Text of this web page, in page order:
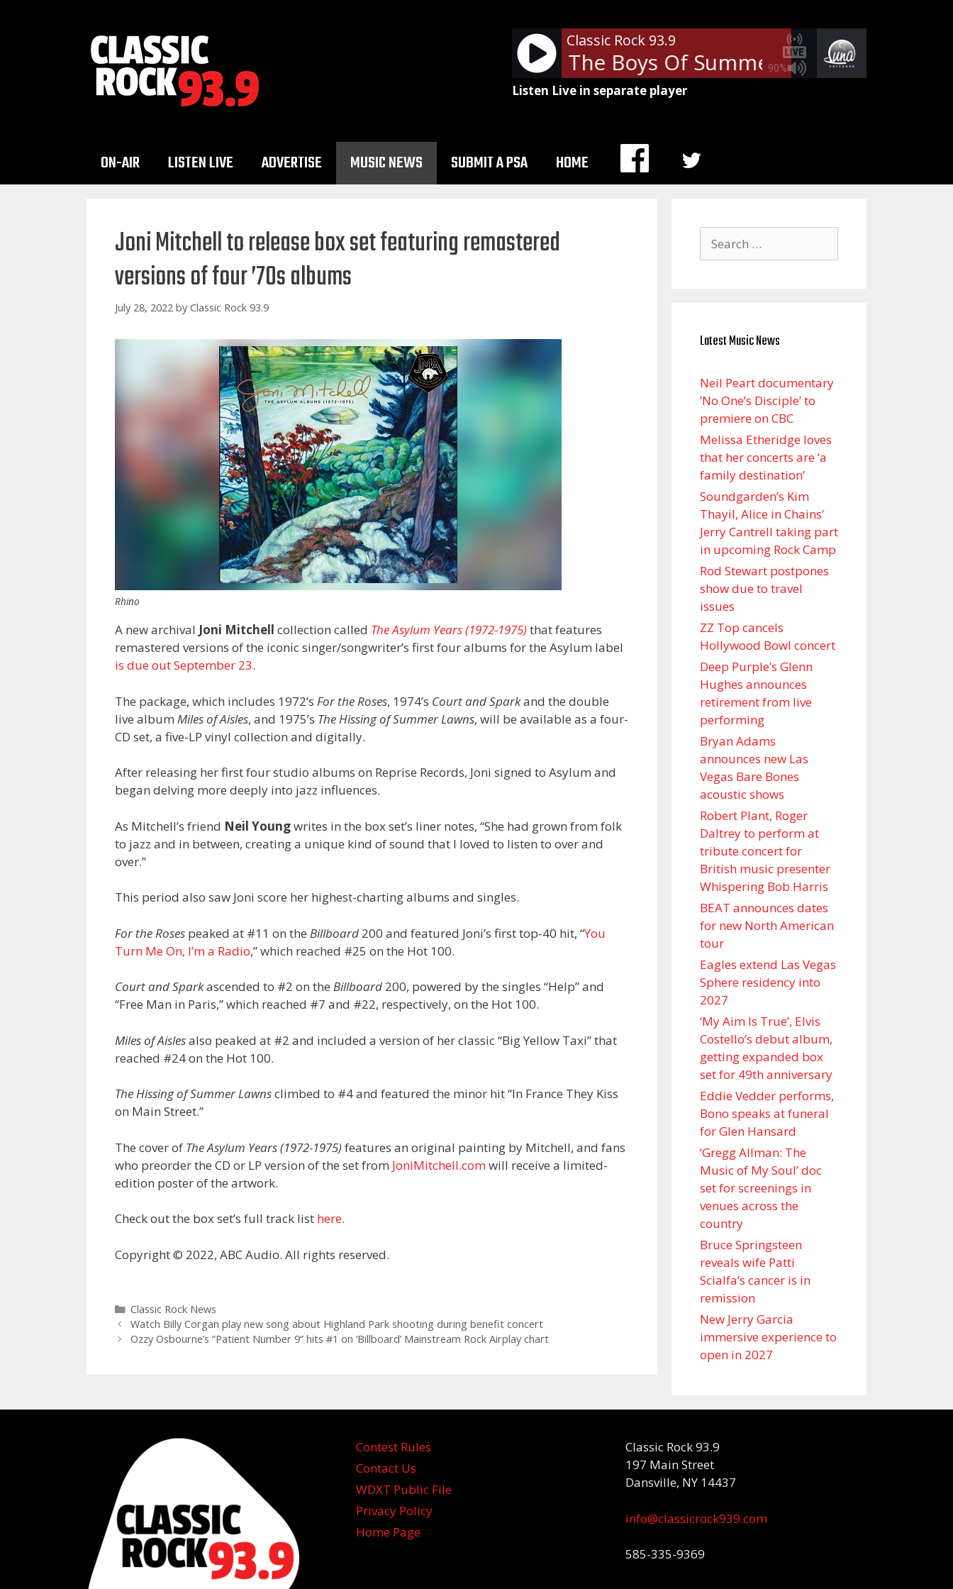
90%
Classic Rock 93.9
Don Henley - The Boys Of Summer Don Henley -
Listen Live in separate player
ON-AIR LISTEN LIVE ADVERTISE MUSIC NEWS SUBMIT A PSA HOME
MENU
Joni Mitchell to release box set featuring remastered
versions of four ’70s albums
July 28, 2022 by Classic Rock 93.9
Rhino
A new archival Joni Mitchell collection called The Asylum Years (1972-1975)that features
remastered versions of the iconic singer/songwriter’s first four albums for the Asylum label
is due out September 23.
The package, which includes 1972’s For the Roses, 1974’s Court and Sparkand the double
live album Miles of Aisles, and 1975’s The Hissing of Summer Lawns, will be available as a four-
CD set, a five-LP vinyl collection and digitally.
After releasing her first four studio albums on Reprise Records, Joni signed to Asylum and
began delving more deeply into jazz influences.
As Mitchell’s friend Neil Youngwrites in the box set’s liner notes, “She had grown from folk
to jazz and in between, creating a unique kind of sound that I loved to listen to over and
over.”
This period also saw Joni score her highest-charting albums and singles.
For the Roses peaked at #11 on the Billboard 200 and featured Joni’s first top-40 hit, “You
Turn Me On, I’m a Radio,” which reached #25 on the Hot 100.
Court and Sparkascended to #2 on the Billboard 200, powered by the singles “Help” and
“Free Man in Paris,” which reached #7 and #22, respectively, on the Hot 100.
Miles of Aislesalso peaked at #2 and included a version of her classic “Big Yellow Taxi” that
reached #24 on the Hot 100.
The Hissing of Summer Lawnsclimbed to #4 and featured the minor hit “In France They Kiss
on Main Street.”
The cover of The Asylum Years (1972-1975)features an original painting by Mitchell, and fans
who preorder the CD or LP version of the set from JoniMitchell.comwill receive a limited-
edition poster of the artwork.
Check out the box set’s full track list here.
Copyright © 2022, ABC Audio. All rights reserved.
Categories
Classic Rock News
Watch Billy Corgan play new song about Highland Park shooting during benefit concert
Ozzy Osbourne’s “Patient Number 9” hits #1 on ‘ Billboard’ Mainstream Rock Airplay chart
for:
Latest Music News
Neil Peart documentary
’No One’s Disciple ’ to
premiere on CBC
Melissa Etheridge loves
that her concerts are ‘a
family destination’
Soundgarden’s Kim
Thayil, Alice in Chains’
Jerry Cantrell taking part
in upcoming Rock Camp
Rod Stewart postpones
show due to travel
issues
ZZ Top cancels
Hollywood Bowl concert
Deep Purple’s Glenn
Hughes announces
retirement from live
performing
Bryan Adams
announces new Las
Vegas Bare Bones
acoustic shows
Robert Plant, Roger
Daltrey to perform at
tribute concert for
British music presenter
Whispering Bob Harris
BEAT announces dates
for new North American
tour
Eagles extend Las Vegas
Sphere residency into
2027
‘My Aim Is True’, Elvis
Costello’s debut album,
getting expanded box
set for 49th anniversary
Eddie Vedder performs,
Bono speaks at funeral
for Glen Hansard
‘Gregg Allman: The
Music of My Soul’ doc
set for screenings in
venues across the
country
Bruce Springsteen
reveals wife Patti
Scialfa’s cancer is in
remission
New Jerry Garcia
immersive experience to
open in 2027
Contest Rules
Contact Us
WDXT Public File
Privacy Policy
Home Page
Classic Rock 93.9
197 Main Street
Dansville, NY 14437
info@classicrock939.com
585-335-9369